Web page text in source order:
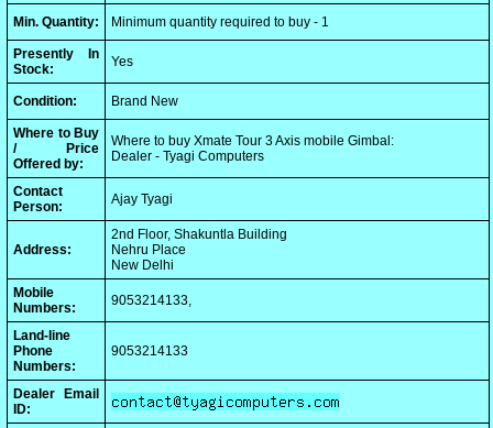
Min. Quantity: Minimum quantity required to buy - 1
Presently In
Stock:
Yes
Condition: Brand New
Where to Buy
/ Price
Offered by:
Where to buy Xmate Tour 3 Axis mobile Gimbal:
Dealer - Tyagi Computers
Contact
Person:
Ajay Tyagi
Address:
2nd Floor, Shakuntla Building
Nehru Place
New Delhi
Mobile
Numbers:
9053214133,
Land-line
Phone
Numbers:
9053214133
Dealer Email
ID: